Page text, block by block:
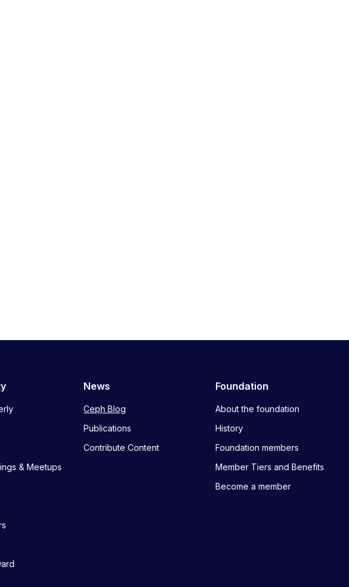
& Meetups
News
Ceph Blog
Publications
Contribute Content
Foundation
About the foundation
History
Foundation members
Member Tiers and Benefits
Become a member